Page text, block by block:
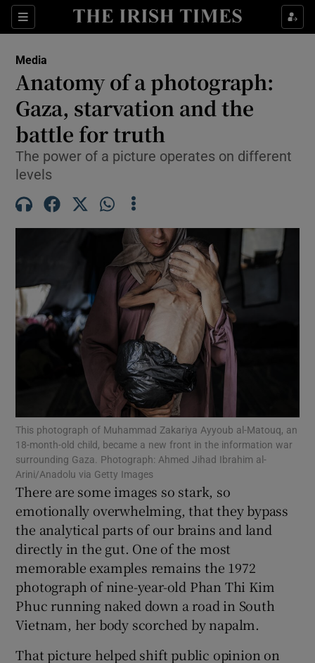
Sections
Show Culture sub sections
Show Technology sub sections
Show Motors sub sections
Show Podcasts sub sections
Show Gaeilge sub sections
Show History sub sections
Show Sponsored sub sections
Media
Anatomy of a photograph:
Gaza, starvation and the
battle for truth
The power of a picture operates on different
levels
This photograph of Muhammad Zakariya Ayyoub al-Matouq, an
18-month-old child, became a new front in the information war
surrounding Gaza. Photograph: Ahmed Jihad Ibrahim al-
Arini/Anadolu via Getty Images
There are some images so stark, so
emotionally overwhelming, that they bypass
the analytical parts of our brains and land
directly in the gut. One of the most
memorable examples remains the 1972
photograph of nine-year-old Phan Thi Kim
Phuc running naked down a road in South
Vietnam, her body scorched by napalm.
That picture helped shift public opinion on